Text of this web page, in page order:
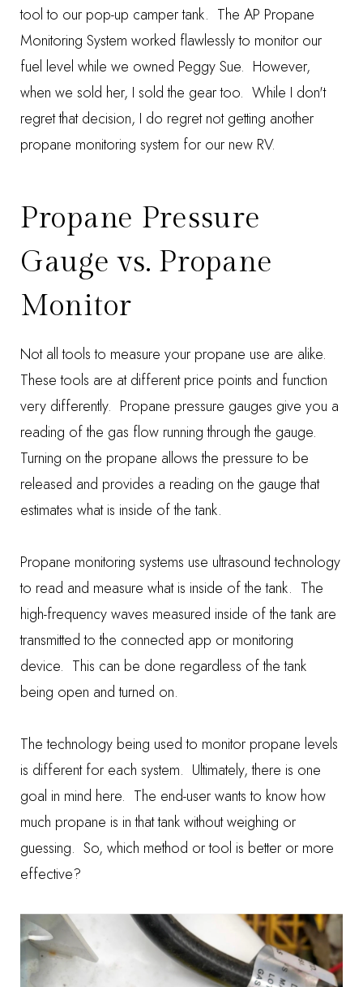
toolto our pop-up camper tank. The AP Propane
Monitoring System worked flawlessly to monitor our
fuel level while we owned Peggy Sue. However,
when we sold her, I sold the gear too. While I don't
regret that decision, I do regret not getting another
propane monitoring system for our new RV.
Propane Pressure
Gauge vs. Propane
Monitor
Not all tools to measure your propane use are alike.
These tools are at different price points and function
very differently. Propane pressure gauges give you a
reading of the gas flow running through the gauge.
Turning on the propane allows the pressure to be
released and provides a reading on the gauge that
estimates what is inside of the tank.
Propane monitoring systems use ultrasound technology
to read and measure what is inside of the tank. The
high-frequency waves measured inside of the tank are
transmitted to the connected app or monitoring
device. This can be done regardless of the tank
being open and turned on.
The technology being used to monitor propane levels
is different for each system. Ultimately, there is one
goal in mind here. The end-user wants to know how
much propane is in that tank without weighing or
guessing. So, which method or tool is better or more
effective?